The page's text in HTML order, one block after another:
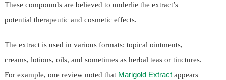
These compounds are believed to underlie the extract’s
potential therapeutic and cosmetic effects.
The extract is used in various formats: topical ointments,
creams, lotions, oils, and sometimes as herbal teas or tinctures.
For example, one review noted that Marigold Extractappears